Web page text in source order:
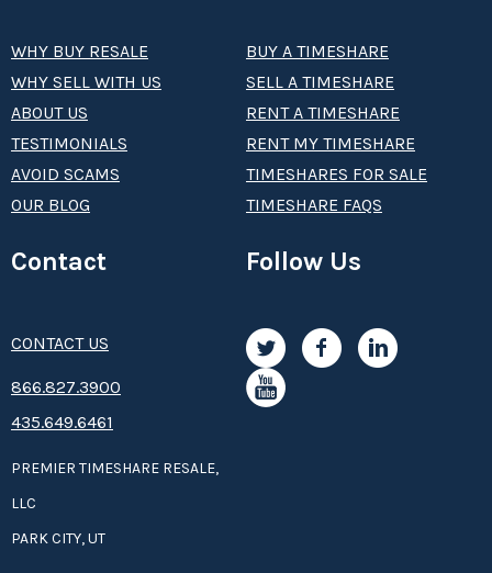
WHY BUY RESALE
WHY SELL WITH US
ABOUT US
TESTIMONIALS
AVOID SCAMS
OUR BLOG
BUY A TIMESHARE
SELL A TIMESHARE
RENT A TIMESHARE
RENT MY TIMESHARE
TIMESHARES FOR SALE
TIMESHARE FAQS
Contact
CONTACT US
8­66.8­­­­27.3­9­­0­­­0
435.649.6461
PREMIER TIMESHARE RESALE,
LLC
PARK CITY, UT
Follow Us